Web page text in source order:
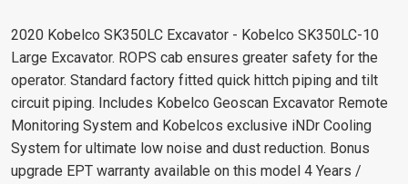
2020 Kobelco SK350LC Excavator - Kobelco SK350LC-10
Large Excavator. ROPS cab ensures greater safety for the
operator. Standard factory fitted quick hittch piping and tilt
circuit piping. Includes Kobelco Geoscan Excavator Remote
Monitoring System and Kobelcos exclusive iNDr Cooling
System for ultimate low noise and dust reduction. Bonus
upgrade EPT warranty available on this model 4 Years /